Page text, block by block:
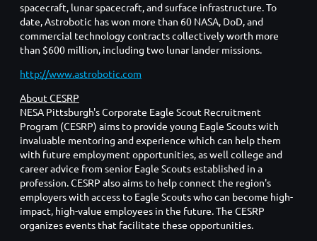
spacecraft, lunar spacecraft, and surface infrastructure. To
date, Astrobotic has won more than 60 NASA, DoD, and
commercial technology contracts collectively worth more
than $600 million, including two lunar lander missions.
http://www.astrobotic.com
About CESRP
NESA Pittsburgh's Corporate Eagle Scout Recruitment
Program (CESRP) aims to provide young Eagle Scouts with
invaluable mentoring and experience which can help them
with future employment opportunities, as well college and
career advice from senior Eagle Scouts established in a
profession. CESRP also aims to help connect the region's
employers with access to Eagle Scouts who can become high-
impact, high-value employees in the future. The CESRP
organizes events that facilitate these opportunities.